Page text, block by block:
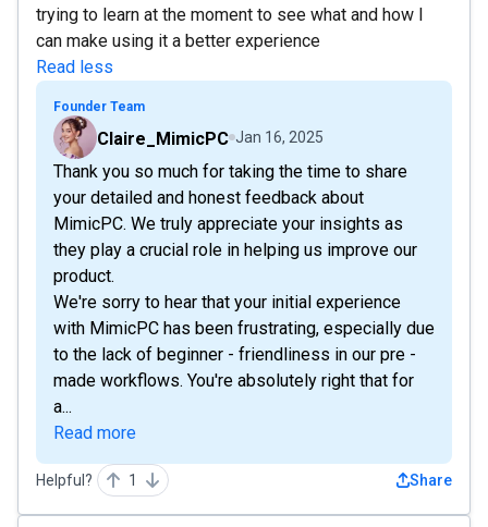
trying to learn at the moment to see what and how I
can make using it a better experience
Read less
Founder Team
Claire_MimicPC Jan 16, 2025
Thank you so much for taking the time to share
your detailed and honest feedback about
MimicPC. We truly appreciate your insights as
they play a crucial role in helping us improve our
product.
We're sorry to hear that your initial experience
with MimicPC has been frustrating, especially due
to the lack of beginner - friendliness in our pre -
made workflows. You're absolutely right that for
a...
Read more
Helpful? 1 Share